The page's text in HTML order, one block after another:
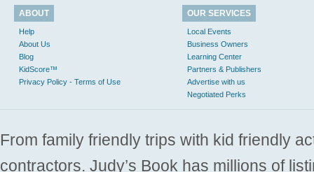
ABOUT
Help
About Us
Blog
KidScore™
Privacy Policy - Terms of Use
OUR SERVICES
Local Events
Business Owners
Learning Center
Partners & Publishers
Advertise with us
Negotiated Perks
From family friendly trips with kid friendly
contractors. Judy’s Book has millions of